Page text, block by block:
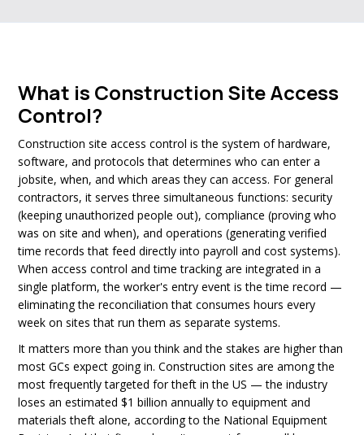
What is Construction Site Access
Control?
Construction site access control is the system of hardware,
software, and protocols that determines who can enter a
jobsite, when, and which areas they can access. For general
contractors, it serves three simultaneous functions: security
(keeping unauthorized people out), compliance (proving who
was on site and when), and operations (generating verified
time records that feed directly into payroll and cost systems).
When access control and time tracking are integrated in a
single platform, the worker's entry event is the time record —
eliminating the reconciliation that consumes hours every
week on sites that run them as separate systems.
It matters more than you think and the stakes are higher than
most GCs expect going in. Construction sites are among the
most frequently targeted for theft in the US — the industry
loses an estimated $1 billion annually to equipment and
materials theft alone, according to the National Equipment